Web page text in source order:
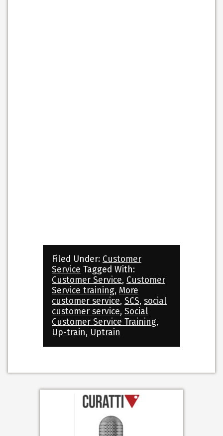
Filed Under: Customer
Service Tagged With:
Customer Service, Customer
Service training, More
customer service, SCS, social
customer service, Social
Customer Service Training,
Up-train, Uptrain